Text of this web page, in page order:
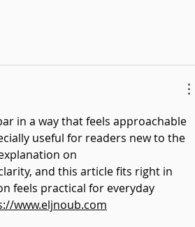
in a way that feels approachable
useful for readers new to the
on
and this article fits right in
feels practical for everyday
www.eljnoub.com